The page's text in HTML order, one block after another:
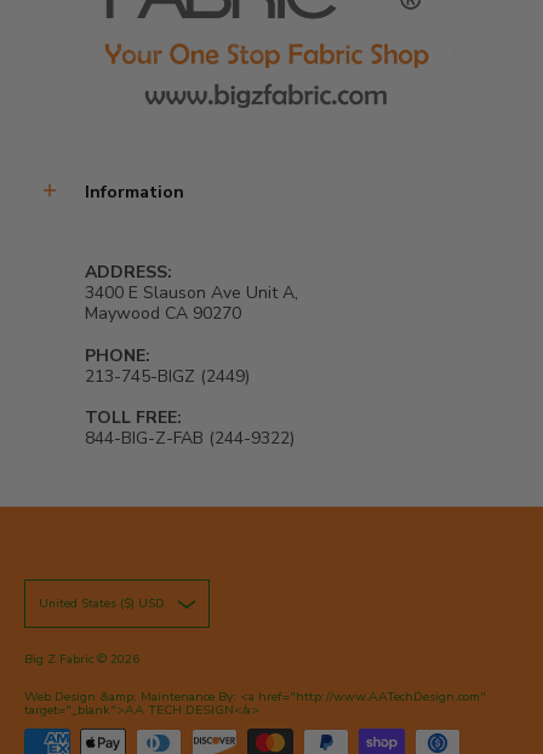
Information
ADDRESS:
3400 E Slauson Ave Unit A,
Maywood CA 90270
PHONE:
213-745-BIGZ (2449)
TOLL FREE:
844-BIG-Z-FAB (244-9322)
United States ($) USD
Big Z Fabric © 2026
Web Design &amp; Maintenance By: <a href="http://www.AATechDesign.com"
target="_blank">AA TECH DESIGN</a>